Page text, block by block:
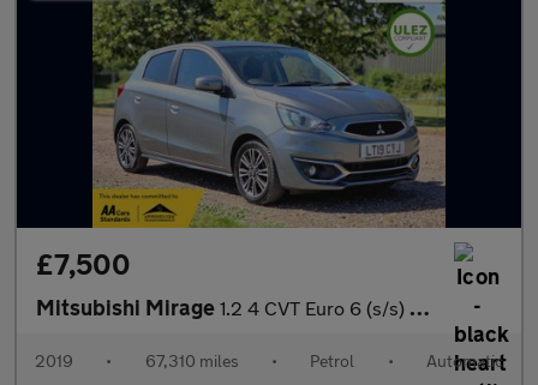
£7,500
Mitsubishi Mirage 1.2 4 CVT Euro 6 (s/s) 5dr
2019 • 67,310 miles • Petrol • Automatic